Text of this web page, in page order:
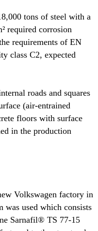
tons of steel with a
required corrosion
requirements of EN
class C2, expected
roads and squares
(air-entrained
floors with surface
in the production
Volkswagen factory in
was used which consists
Sarnafil® TS 77-15